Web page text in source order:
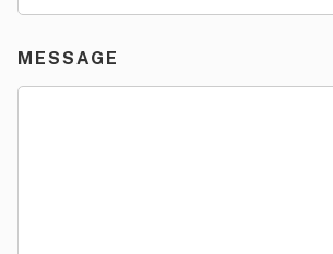
MESSAGE